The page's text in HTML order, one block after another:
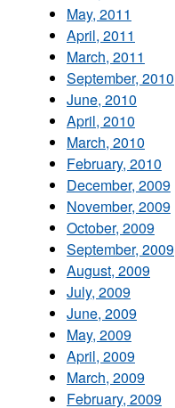
May, 2011
April, 2011
March, 2011
September, 2010
June, 2010
April, 2010
March, 2010
February, 2010
December, 2009
November, 2009
October, 2009
September, 2009
August, 2009
July, 2009
June, 2009
May, 2009
April, 2009
March, 2009
February, 2009